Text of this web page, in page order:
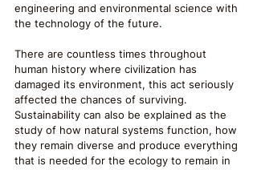
engineering and environmental science with
the technology of the future.
There are countless times throughout
human history where civilization has
damaged its environment, this act seriously
affected the chances of surviving.
Sustainability can also be explained as the
study of how natural systems function, how
they remain diverse and produce everything
that is needed for the ecology to remain in